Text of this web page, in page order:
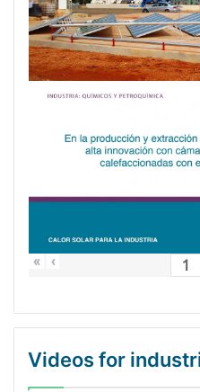
« ‹
Videos for